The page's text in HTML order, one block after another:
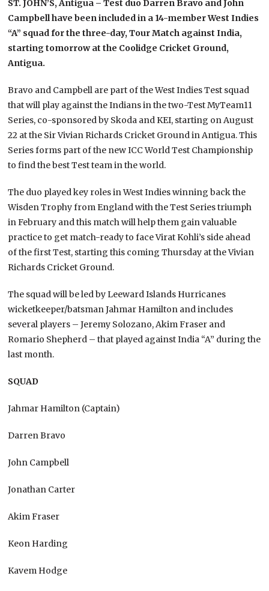
ST. JOHN’S, Antigua – Test duo Darren Bravo and John
Campbell have been included in a 14-member West Indies
“A” squad for the three-day, Tour Match against India,
starting tomorrow at the Coolidge Cricket Ground,
Antigua.
Bravo and Campbell are part of the West Indies Test squad
that will play against the Indians in the two-Test MyTeam11
Series, co-sponsored by Skoda and KEI, starting on August
22 at the Sir Vivian Richards Cricket Ground in Antigua. This
Series forms part of the new ICC World Test Championship
to find the best Test team in the world.
The duo played key roles in West Indies winning back the
Wisden Trophy from England with the Test Series triumph
in February and this match will help them gain valuable
practice to get match-ready to face Virat Kohli’s side ahead
of the first Test, starting this coming Thursday at the Vivian
Richards Cricket Ground.
The squad will be led by Leeward Islands Hurricanes
wicketkeeper/batsman Jahmar Hamilton and includes
several players – Jeremy Solozano, Akim Fraser and
Romario Shepherd – that played against India “A” during the
last month.
SQUAD
Jahmar Hamilton (Captain)
Darren Bravo
John Campbell
Jonathan Carter
Akim Fraser
Keon Harding
Kavem Hodge